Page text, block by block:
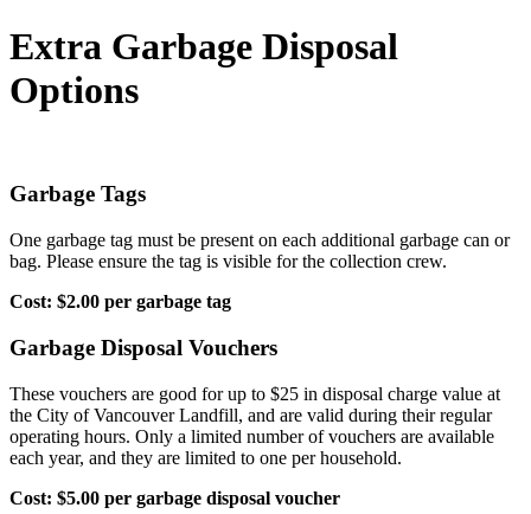
Extra Garbage Disposal
Options
Garbage Tags
One garbage tag must be present on each additional garbage can or
bag. Please ensure the tag is visible for the collection crew.
Cost: $2.00 per garbage tag
Garbage Disposal Vouchers
These vouchers are good for up to $25 in disposal charge value at
the City of Vancouver Landfill, and are valid during their regular
operating hours. Only a limited number of vouchers are available
each year, and they are limited to one per household.
Cost: $5.00 per garbage disposal voucher